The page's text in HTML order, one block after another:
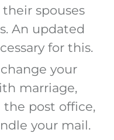
spouses
An updated
for this.
your
marriage,
post office,
your mail.